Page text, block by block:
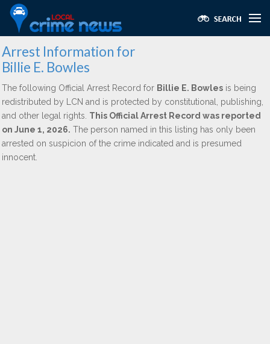
Arrest Information for
Billie E. Bowles
The following Official Arrest Record for Billie E. Bowles is being
redistributed by LCN and is protected by constitutional, publishing,
and other legal rights. This Official Arrest Record was reported
on June 1, 2026. The person named in this listing has only been
arrested on suspicion of the crime indicated and is presumed
innocent.